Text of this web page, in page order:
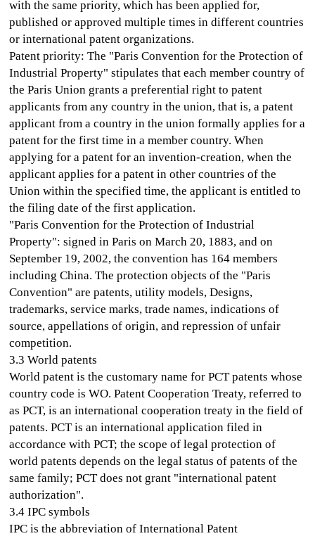
with the same priority, which has been applied for,
published or approved multiple times in different countries
or international patent organizations.
Patent priority: The "Paris Convention for the Protection of
Industrial Property" stipulates that each member country of
the Paris Union grants a preferential right to patent
applicants from any country in the union, that is, a patent
applicant from a country in the union formally applies for a
patent for the first time in a member country. When
applying for a patent for an invention-creation, when the
applicant applies for a patent in other countries of the
Union within the specified time, the applicant is entitled to
the filing date of the first application.
"Paris Convention for the Protection of Industrial
Property": signed in Paris on March 20, 1883, and on
September 19, 2002, the convention has 164 members
including China. The protection objects of the "Paris
Convention" are patents, utility models, Designs,
trademarks, service marks, trade names, indications of
source, appellations of origin, and repression of unfair
competition.
3.3 World patents
World patent is the customary name for PCT patents whose
country code is WO. Patent Cooperation Treaty, referred to
as PCT, is an international cooperation treaty in the field of
patents. PCT is an international application filed in
accordance with PCT; the scope of legal protection of
world patents depends on the legal status of patents of the
same family; PCT does not grant "international patent
authorization".
3.4 IPC symbols
IPC is the abbreviation of International Patent